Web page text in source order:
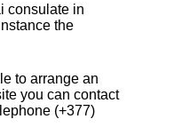
consulate in
the
to arrange an
you can contact
(+377)